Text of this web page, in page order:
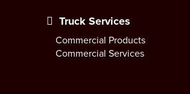
Truck Services
Commercial Products
Commercial Services